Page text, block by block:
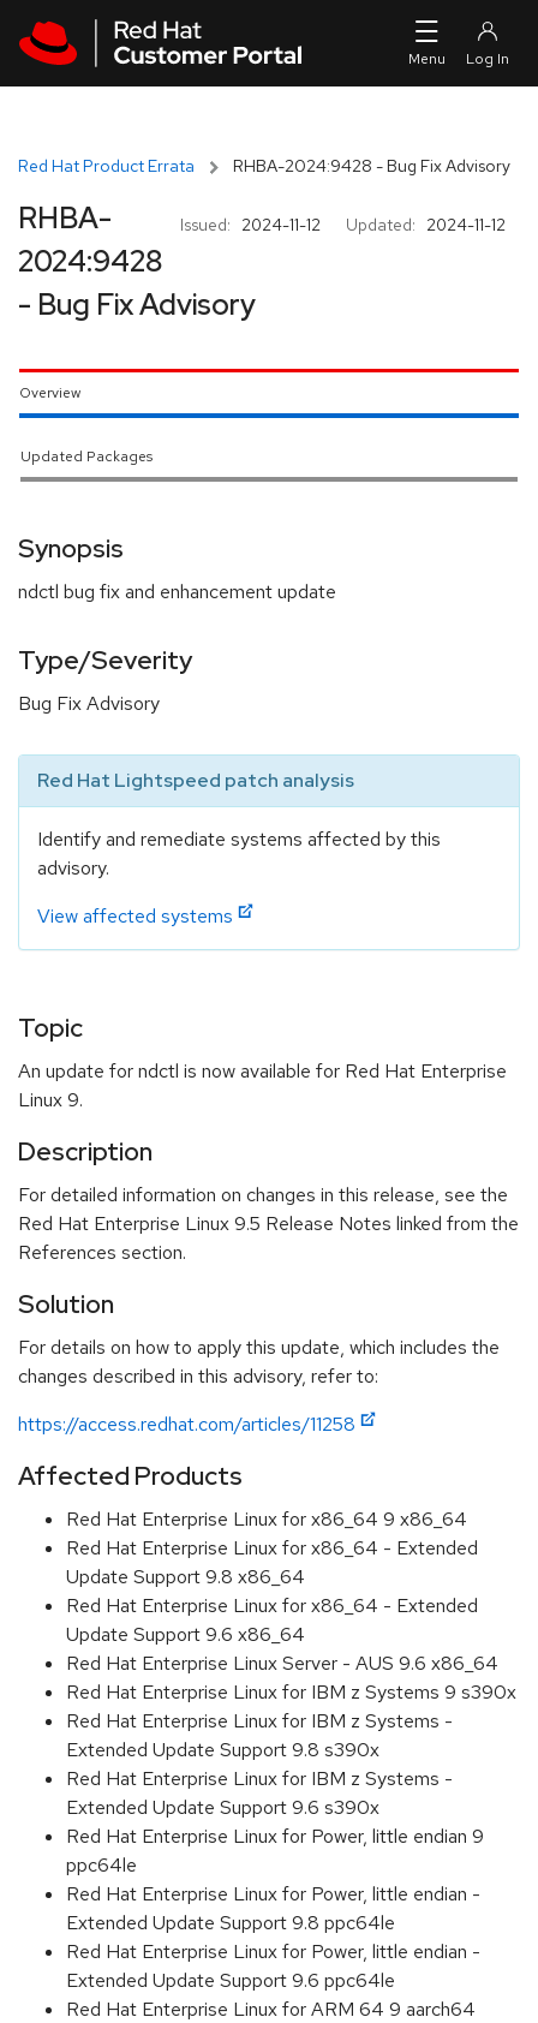
Red Hat Product Errata RHBA-2024:9428 - Bug Fix Advisory
Issued: 2024-11-12 Updated: 2024-11-12
RHBA-
2024:9428
- Bug Fix Advisory
Overview
Updated Packages
Synopsis
ndctl bug fix and enhancement update
Type/Severity
Bug Fix Advisory
Red Hat Lightspeed patch analysis
Identify and remediate systems affected by this
advisory.
View affected systems
Topic
An update for ndctl is now available for Red Hat Enterprise
Linux 9.
Description
For detailed information on changes in this release, see the
Red Hat Enterprise Linux 9.5 Release Notes linked from the
References section.
Solution
For details on how to apply this update, which includes the
changes described in this advisory, refer to:
https://access.redhat.com/articles/11258
Affected Products
Red Hat Enterprise Linux for x86_64 9 x86_64
Red Hat Enterprise Linux for x86_64 - Extended
Update Support 9.8 x86_64
Red Hat Enterprise Linux for x86_64 - Extended
Update Support 9.6 x86_64
Red Hat Enterprise Linux Server - AUS 9.6 x86_64
Red Hat Enterprise Linux for IBM z Systems 9 s390x
Red Hat Enterprise Linux for IBM z Systems -
Extended Update Support 9.8 s390x
Red Hat Enterprise Linux for IBM z Systems -
Extended Update Support 9.6 s390x
Red Hat Enterprise Linux for Power, little endian 9
ppc64le
Red Hat Enterprise Linux for Power, little endian -
Extended Update Support 9.8 ppc64le
Red Hat Enterprise Linux for Power, little endian -
Extended Update Support 9.6 ppc64le
Red Hat Enterprise Linux for ARM 64 9 aarch64